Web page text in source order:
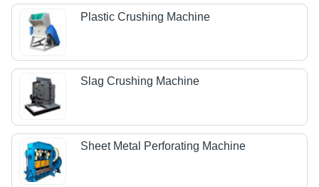
Plastic Crushing Machine
Slag Crushing Machine
Sheet Metal Perforating Machine